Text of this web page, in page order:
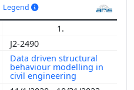
Legend
1.
J2-2490
Data driven structural
behaviour modelling in
civil engineering